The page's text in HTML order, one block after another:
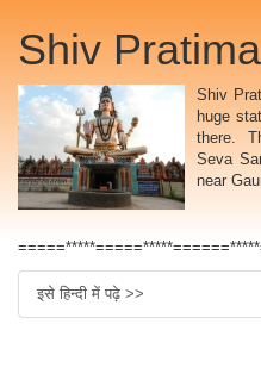
Shiv
Shiv
huge
there.
Seva
near
इसे हिन्दी में पढ़े >>